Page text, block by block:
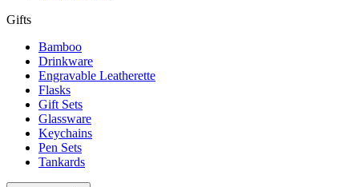
Gifts
Bamboo
Drinkware
Engravable Leatherette
Flasks
Gift Sets
Glassware
Keychains
Pen Sets
Tankards